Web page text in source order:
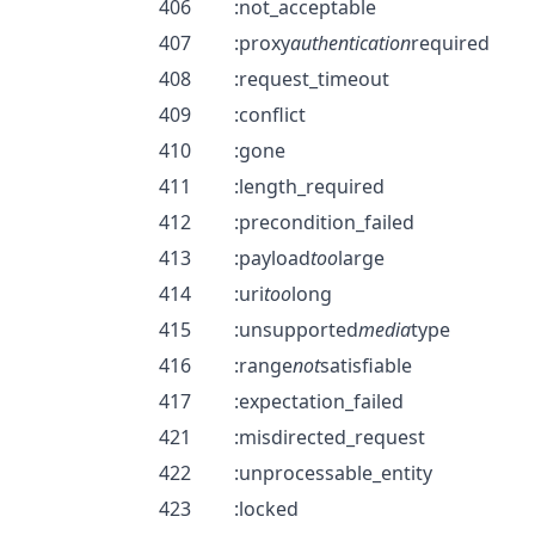
406
:not_acceptable
407
:proxyauthenticationrequired
408
:request_timeout
409
:conflict
410
:gone
411
:length_required
412
:precondition_failed
413
:payloadtoolarge
414
:uritoolong
415
:unsupportedmediatype
416
:rangenotsatisfiable
417
:expectation_failed
421
:misdirected_request
422
:unprocessable_entity
423
:locked